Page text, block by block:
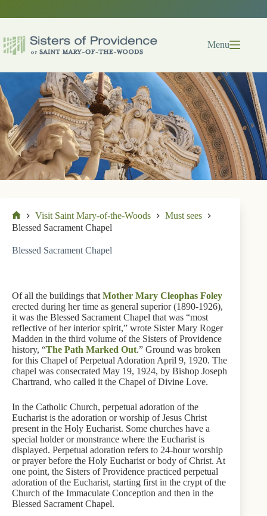
Menu
Home
Visit Saint Mary-of-the-Woods
Must sees
Blessed Sacrament Chapel
Blessed Sacrament Chapel
Of all the buildings that Mother Mary Cleophas Foley
erected during her time as general superior (1890-1926),
it was the Blessed Sacrament Chapel that was “most
reflective of her interior spirit,” wrote Sister Mary Roger
Madden in the third volume of the Sisters of Providence
history, “The Path Marked Out.” Ground was broken
for this Chapel of Perpetual Adoration April 9, 1920. The
chapel was consecrated May 19, 1924, by Bishop Joseph
Chartrand, who called it the Chapel of Divine Love.
In the Catholic Church, perpetual adoration of the
Eucharist is the adoration or worship of Jesus Christ
present in the Holy Eucharist. Some churches have a
special holder or monstrance where the Eucharist is
displayed. Perpetual adoration refers to 24-hour worship
or prayer before the Holy Eucharist or body of Christ. At
one point, the Sisters of Providence practiced perpetual
adoration of the Eucharist, starting first in the crypt of the
Church of the Immaculate Conception and then in the
Blessed Sacrament Chapel.